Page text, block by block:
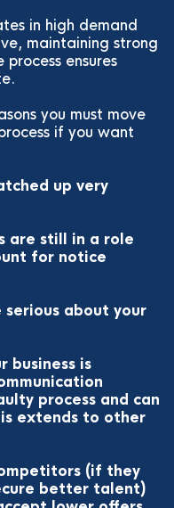
in high demand
maintaining strong
ensures
you must move
if you want
up very
are still in a role
for notice
serious about your
business is
process and can
extends to other
(if they
better talent)